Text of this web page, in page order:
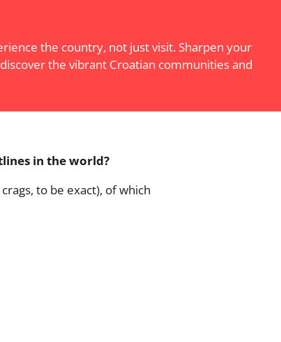
the country, not just visit. Sharpen your
the vibrant Croatian communities and
in the world?
to be exact), of which